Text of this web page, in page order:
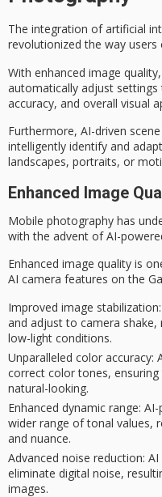
The integration ofartificial
revolutionized the way
With enhanced image quality
automatically adjust
accuracy, and overall visual
Furthermore, AI-driven
intelligently identify and
landscapes, portraits, or
Enhanced Image
Mobile photography has
with the advent ofAI-
Enhanced image quality is
AI camera features on the
Improved image stabilization
and adjust to camera shake,
low-light conditions.
Unparalleled color accuracy:
correct color tones,
natural-looking.
Enhanced dynamic range:
wider range of tonal values,
and nuance.
Advanced noise reduction:
eliminate digital noise,
images.